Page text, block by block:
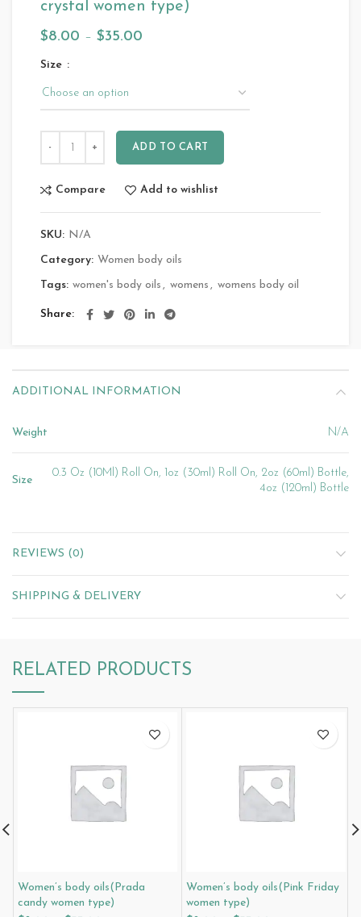
crystal women type)
$8.00 – $35.00
Size
ADD TO CART
Compare Add to wishlist
SKU: N/A
Category: Women body oils
Tags: women's body oils , womens , womens body oil
Share
ADDITIONAL INFORMATION
Weight N/A
Size
0.3 Oz (10Ml) Roll On, 1oz (30ml) Roll On, 2oz (60ml) Bottle,
4oz (120ml) Bottle
REVIEWS (0)
SHIPPING & DELIVERY
RELATED PRODUCTS
Women’s body oils(Prada
candy women type)
Women’s body oils(Pink Friday
women type)